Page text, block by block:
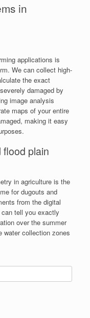
in
applications is
We can collect high-
the exact
damaged by
image analysis
maps of your entire
making it easy
plain
in agriculture is the
for dugouts and
from the digital
tell you exactly
over the summer
water collection zones